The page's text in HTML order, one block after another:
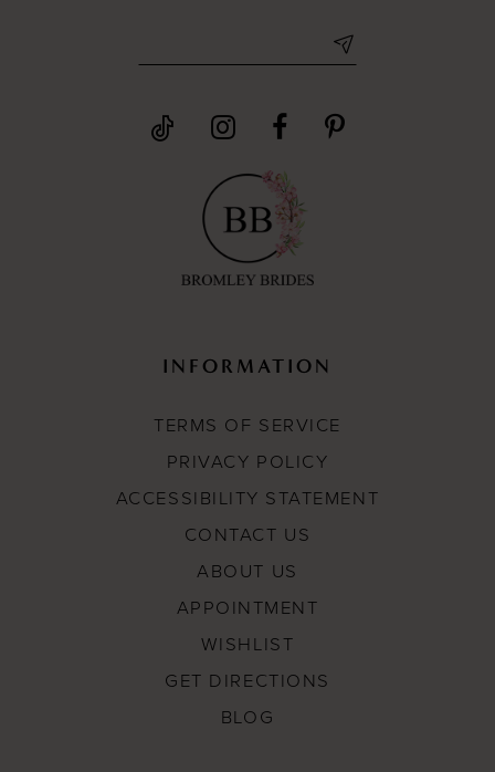
INFORMATION
TERMS OF SERVICE
PRIVACY POLICY
ACCESSIBILITY STATEMENT
CONTACT US
ABOUT US
APPOINTMENT
WISHLIST
GET DIRECTIONS
BLOG